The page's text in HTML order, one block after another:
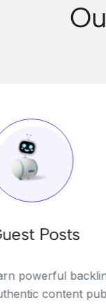
Broken
Turn dead
We find